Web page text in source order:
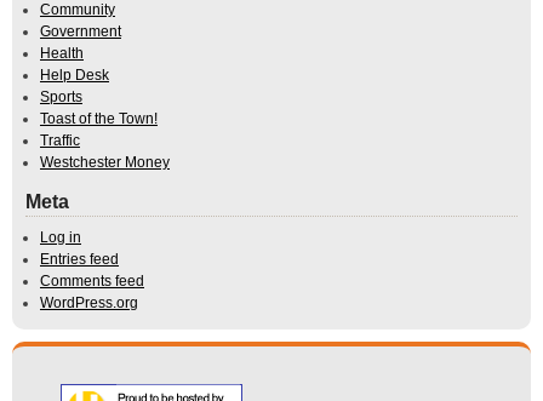
Community
Government
Health
Help Desk
Sports
Toast of the Town!
Traffic
Westchester Money
Meta
Log in
Entries feed
Comments feed
WordPress.org